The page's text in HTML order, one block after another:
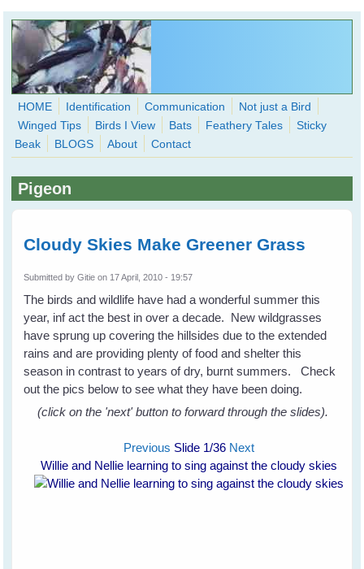
Skip to main content
WingedHearts.org
Wild Birds Families - More love than you thought possible
Search
HOME Identification Communication
Not just a Bird
Winged Tips
Birds I View Bats Feathery Tales
Sticky
Beak
BLOGS About Contact
Pigeon
Cloudy Skies Make Greener Grass
Submitted byGitie on 17 April, 2010 - 19:57
The birds and wildlife have had a wonderful summer this
year, inf act the best in over a decade. New wildgrasses
have sprung up covering the hillsides due to the extended
rains and are providing plenty of food and shelter this
season in contrast to years of dry, burnt summers. Check
out the pics below to see what they have been doing.
(click on the 'next' button to forward through the slides).
Previous Slide 1/36 Next
Willie and Nellie learning to sing against the cloudy skies